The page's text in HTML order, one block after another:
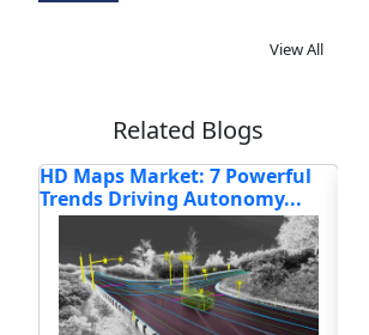
View All
Related Blogs
IoT Platform Market 2026:
Trends, Growth & Forecas...